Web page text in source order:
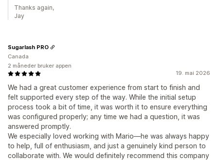
Thanks again,
Jay
19. mai 2026
We had a great customer experience from start to finish and
felt supported every step of the way. While the initial setup
process took a bit of time, it was worth it to ensure everything
was configured properly; any time we had a question, it was
answered promptly.
We especially loved working with Mario—he was always happy
to help, full of enthusiasm, and just a genuinely kind person to
collaborate with. We would definitely recommend this company
Sugarlash PRO
Canada
2 måneder bruker appen